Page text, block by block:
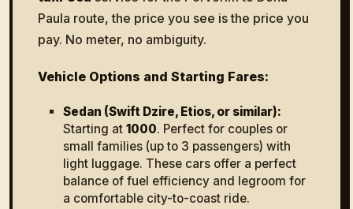
Paula route, the price you see is the price you
pay. No meter, no ambiguity.
Vehicle Options and Starting Fares:
Sedan (Swift Dzire, Etios, or similar):
Starting at ₹1000. Perfect for couples or
small families (up to 3 passengers) with
light luggage. These cars offer a perfect
balance of fuel efficiency and legroom for
a comfortable city-to-coast ride.